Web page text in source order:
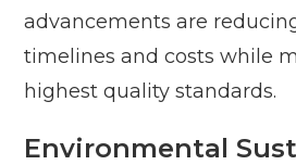
advancements are
timelines and costs while
highest quality standards.
Environmental